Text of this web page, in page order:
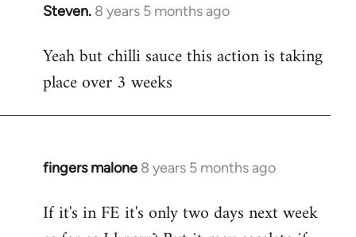
Steven. 8 years 5 months ago
In
to
Welcome
libcom.org
Yeah but chilli sauce this action is taking
place over 3 weeks
fingers malone 8 years 5 months ago
In
to
Welcome
If it's in FE it's only two days next week